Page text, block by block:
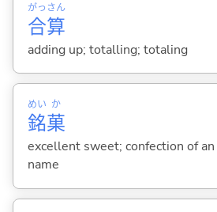
合
がっ
算
さん
adding up; totalling; totaling
銘
めい
菓
か
excellent sweet; confection of
name